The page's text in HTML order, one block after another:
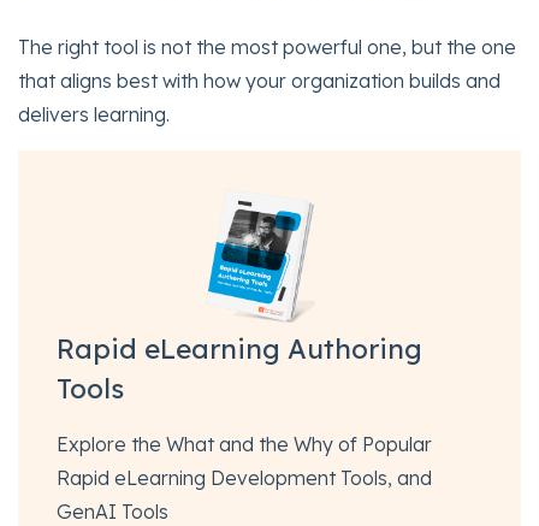
The right tool is not the most powerful one, but the one
that aligns best with how your organization builds and
delivers learning.
Rapid eLearning Authoring
Tools
Explore the What and the Why of Popular
Rapid eLearning Development Tools, and
GenAI Tools